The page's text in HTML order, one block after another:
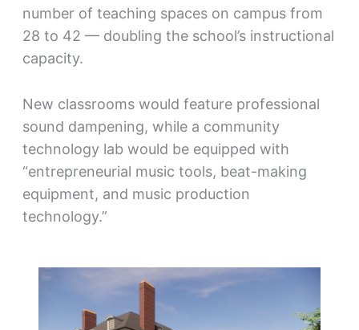
number of teaching spaces on campus from
28 to 42 — doubling the school’s instructional
capacity.
New classrooms would feature professional
sound dampening, while a community
technology lab would be equipped with
“entrepreneurial music tools, beat-making
equipment, and music production
technology.”